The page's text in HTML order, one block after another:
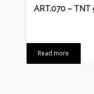
ART.070 – TNT
Read more